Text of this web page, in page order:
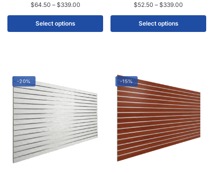
$64.50 – $339.00
Select options
$52.50 – $339.00
Select options
-20% -15%